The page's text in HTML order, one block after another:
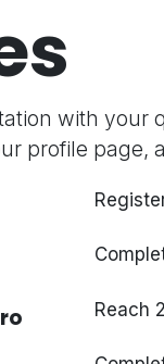
with your
profile page,
Reach